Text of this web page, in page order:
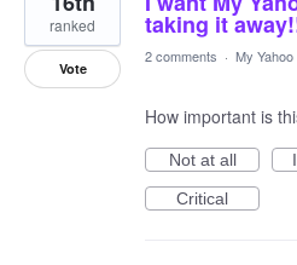
taking it
ranked
Vote
2 comments · My Yahoo
How important is
Not at all
Critical